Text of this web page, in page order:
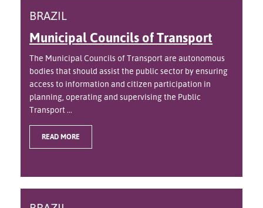
BRAZIL
Municipal Councils of Transport
The Municipal Councils of Transport are autonomous
bodies that should assist the public sector by ensuring
access to information and citizen participation in
planning, operating and supervising the Public
Transport ...
READ MORE